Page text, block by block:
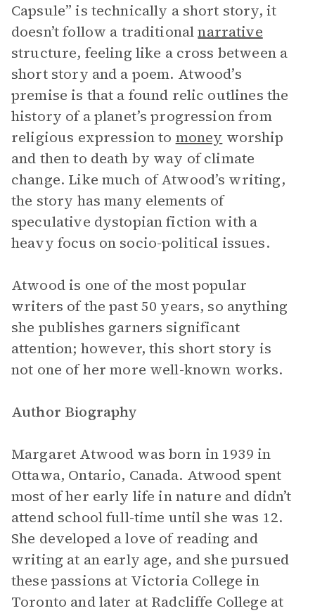
Capsule” is technically a short story, it
doesn’t follow a traditionalnarrative
structure, feeling like a cross between a
short story and a poem. Atwood’s
premise is that a found relic outlines the
history of a planet’s progression from
religious expression to money worship
and then to death by way of climate
change. Like much of Atwood’s writing,
the story has many elements of
speculative dystopian fiction with a
heavy focus on socio-political issues.
Atwood is one of the most popular
writers of the past 50 years, so anything
she publishes garners significant
attention; however, this short story is
not one of her more well-known works.
Author Biography
Margaret Atwood was born in 1939 in
Ottawa, Ontario, Canada. Atwood spent
most of her early life in nature and didn’t
attend school full-time until she was 12.
She developed a love of reading and
writing at an early age, and she pursued
these passions at Victoria College in
Toronto and later at Radcliffe College at